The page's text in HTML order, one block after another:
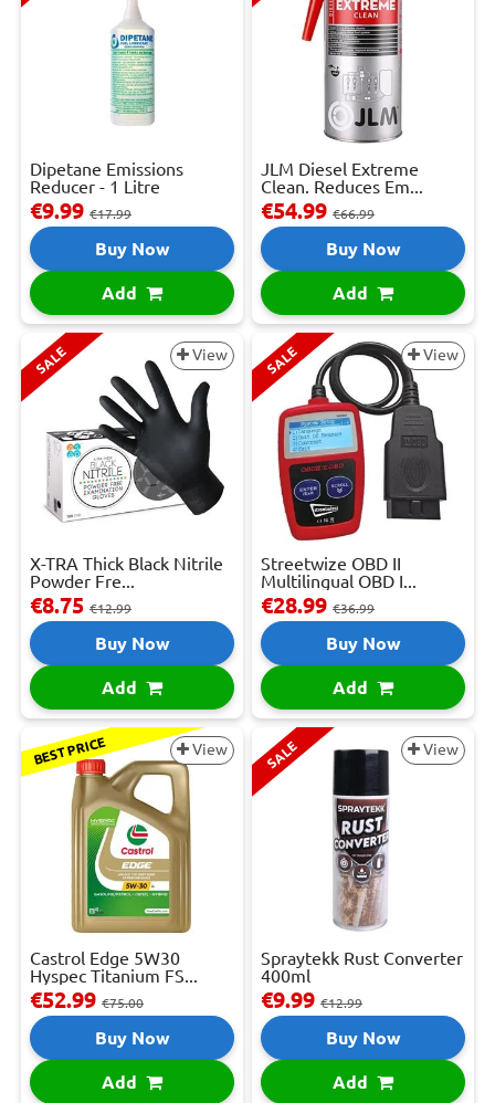
Dipetane Emissions
Reducer - 1 Litre
€9.99 €17.99
Buy Now
Add
JLM Diesel Extreme
Clean. Reduces Em...
€54.99 €66.99
Buy Now
Add
SALE View
X-TRA Thick Black Nitrile
Powder Fre...
€8.75 €12.99
Buy Now
Add
SALE View
Streetwize OBD II
Multilingual OBD I...
€28.99 €36.99
Buy Now
Add
BEST PRICE View
Castrol Edge 5W30
Hyspec Titanium FS...
€52.99 €75.00
Buy Now
Add
SALE View
Spraytekk Rust Converter
400ml
€9.99 €12.99
Buy Now
Add